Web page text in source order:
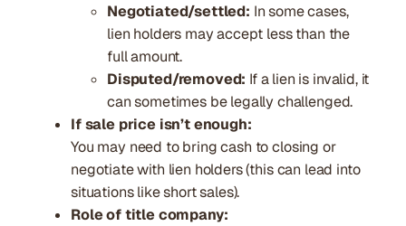
Negotiated/settled: In some cases,
lien holders may accept less than the
full amount.
Disputed/removed: If a lien is invalid, it
can sometimes be legally challenged.
If sale price isn’t enough:
You may need to bring cash to closing or
negotiate with lien holders (this can lead into
situations like short sales).
Role of title company: